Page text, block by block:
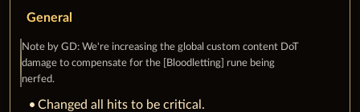
General
Note by GD: We're increasing the global custom content DoT
damage to compensate for the [Bloodletting] rune being
nerfed.
Changed all hits to be critical.